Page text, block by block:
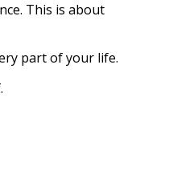
This is about
part of your life.